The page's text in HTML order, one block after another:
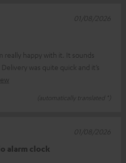
really happy with it. It sounds
was quite quick and it’s
(automatically translated *)
01/08/2026
alarm clock
01/08/2026